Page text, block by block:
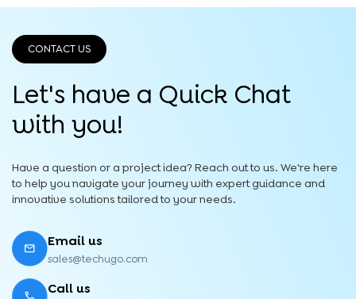
CONTACT US
Let's have a Quick Chat
with you!
Have a question or a project idea? Reach out to us. We're here
to help you navigate your journey with expert guidance and
innovative solutions tailored to your needs.
Email us
sales@techugo.com
Call us